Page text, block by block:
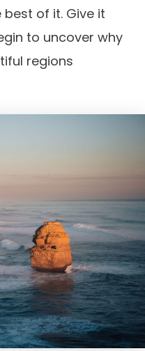
of it. Give it
to uncover why
regions